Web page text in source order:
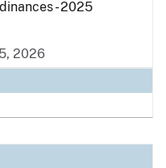
- 2025
2026